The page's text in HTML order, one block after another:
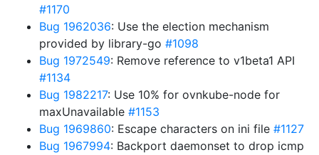
#1170
Bug 1962036: Use the election mechanism
provided by library-go #1098
Bug 1972549: Remove reference to v1beta1 API
#1134
Bug 1982217: Use 10% for ovnkube-node for
maxUnavailable #1153
Bug 1969860: Escape characters on ini file #1127
Bug 1967994: Backport daemonset to drop icmp